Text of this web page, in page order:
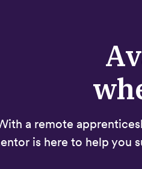
a remote
is here to help you